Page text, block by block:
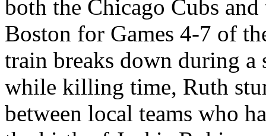
both the Chicago Cubs
Boston for Games 4-7 of
train breaks down during
while killing time, Ruth
between local teams who